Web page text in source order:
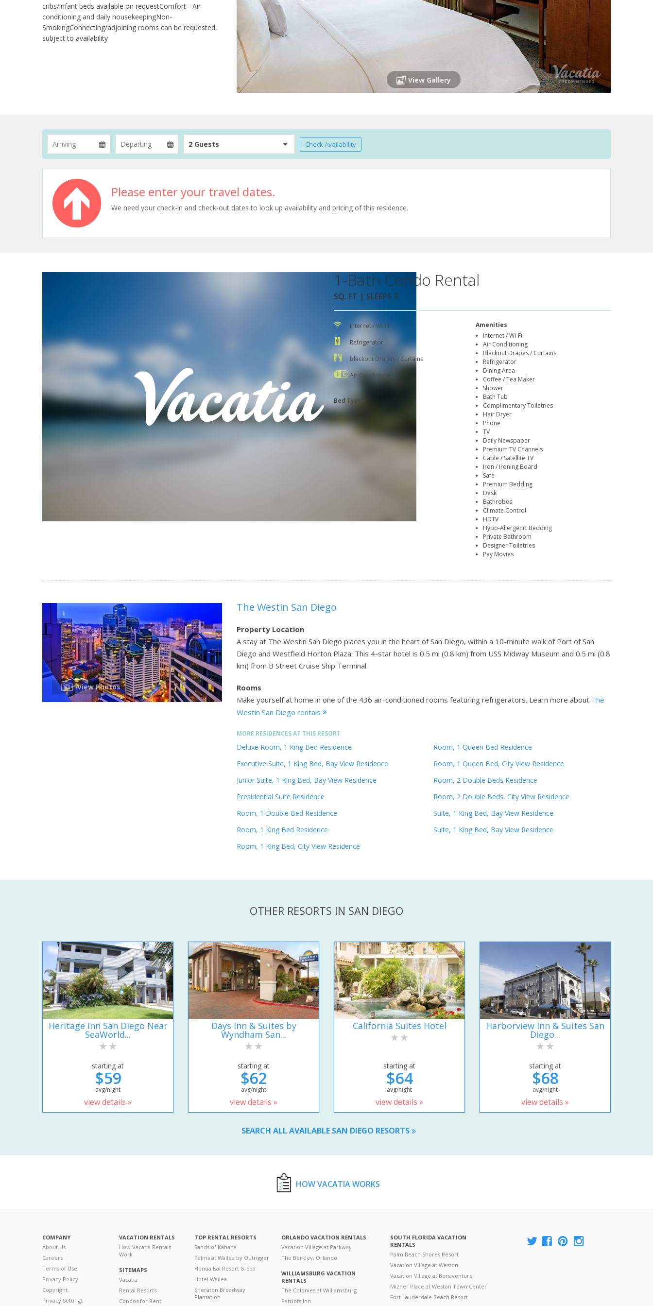
cribs/infant beds available on requestComfort - Air
conditioning and daily housekeepingNon-
SmokingConnecting/adjoining rooms can be requested,
subject to availability
View Gallery
2 Guests Check Availability
Please enter your travel dates.
We need your check-in and check-out dates to look up availability and pricing of this residence.
1-Bath Condo Rental
SQ. FT | SLEEPS 3
Internet / Wi-Fi
Refrigerator
Blackout Drapes / Curtains
Air Conditioning
Bed Types
Amenities
Internet / Wi-Fi
Air Conditioning
Blackout Drapes / Curtains
Refrigerator
Dining Area
Coffee / Tea Maker
Shower
Bath Tub
Complimentary Toiletries
Hair Dryer
Phone
TV
Daily Newspaper
Premium TV Channels
Cable / Satellite TV
Iron / Ironing Board
Safe
Premium Bedding
Desk
Bathrobes
Climate Control
HDTV
Hypo-Allergenic Bedding
Private Bathroom
Designer Toiletries
Pay Movies
View Photos
The Westin San Diego
Property Location
A stay at The Westin San Diego places you in the heart of San Diego, within a 10-minute walk of Port of San
Diego and Westfield Horton Plaza. This 4-star hotel is 0.5 mi (0.8 km) from USS Midway Museum and 0.5 mi (0.8
km) from B Street Cruise Ship Terminal.
Rooms
Make yourself at home in one of the 436 air-conditioned rooms featuring refrigerators. Learn more about The
Westin San Diego rentals
MORE RESIDENCES AT THIS RESORT
Deluxe Room, 1 King Bed Residence
Executive Suite, 1 King Bed, Bay View Residence
Junior Suite, 1 King Bed, Bay View Residence
Presidential Suite Residence
Room, 1 Double Bed Residence
Room, 1 King Bed Residence
Room, 1 King Bed, City View Residence
Room, 1 Queen Bed Residence
Room, 1 Queen Bed, City View Residence
Room, 2 Double Beds Residence
Room, 2 Double Beds, City View Residence
Suite, 1 King Bed, Bay View Residence
Suite, 1 King Bed, Bay View Residence
OTHER RESORTS IN SAN DIEGO
Heritage Inn San Diego Near
SeaWorld...
starting at
$59
avg/night
view details »
Days Inn & Suites by
Wyndham San...
starting at
$62
avg/night
view details »
California Suites Hotel
starting at
$64
avg/night
view details »
Harborview Inn & Suites San
Diego...
starting at
$68
avg/night
view details »
SEARCH ALL AVAILABLE SAN DIEGO RESORTS
HOW VACATIA WORKS
COMPANY
About Us
Careers
Terms of Use
Privacy Policy
Copyright
Privacy Settings
VACATION RENTALS
How Vacatia Rentals
Work
SITEMAPS
Vacatia
Rental Resorts
Condos for Rent
TOP RENTAL RESORTS
Sands of Kahana
Palms at Wailea by Outrigger
Honua Kai Resort & Spa
Hotel Wailea
Sheraton Broadway
Plantation
ORLANDO VACATION RENTALS
Vacation Village at Parkway
The Berkley, Orlando
WILLIAMSBURG VACATION
RENTALS
The Colonies at Williamsburg
Patriots Inn
SOUTH FLORIDA VACATION
RENTALS
Palm Beach Shores Resort
Vacation Village at Weston
Vacation Village at Bonaventure
Mizner Place at Weston Town Center
Fort Lauderdale Beach Resort